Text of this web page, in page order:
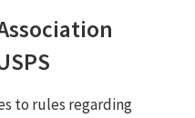
to rules regarding